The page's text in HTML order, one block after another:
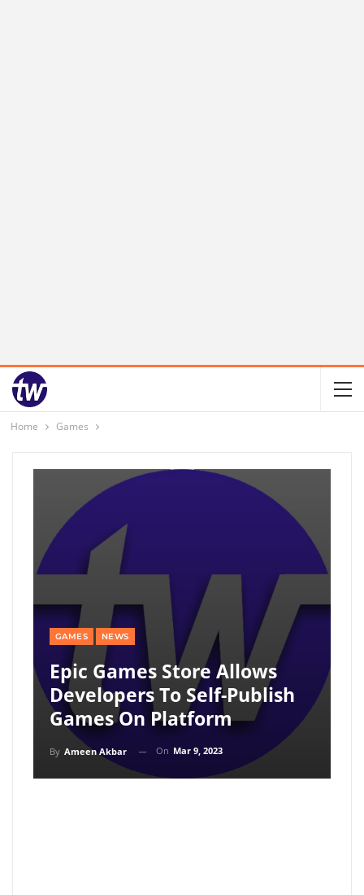
Home Games
GAMES NEWS
Epic Games Store Allows
Developers To Self-Publish
Games On Platform
By Ameen Akbar On Mar 9, 2023